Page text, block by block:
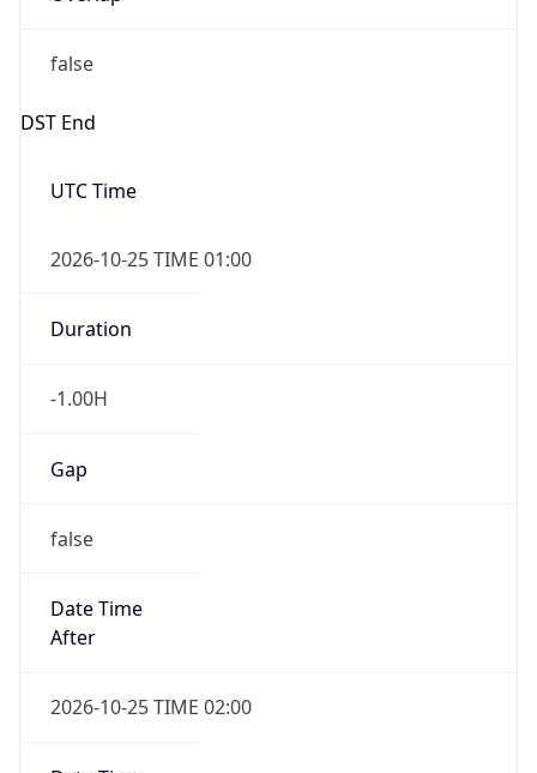
false
DST End
UTC Time
2026-10-25 TIME 01:00
Duration
-1.00H
Gap
false
Date Time
After
2026-10-25 TIME 02:00